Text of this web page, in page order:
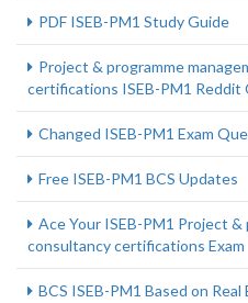
PDF ISEB-PM1 Study Guide
Project & programme
certifications ISEB-PM1 Reddit
Changed ISEB-PM1 Exam
Free ISEB-PM1 BCS Updates
Ace Your ISEB-PM1 Project
consultancy certifications Exam
BCS ISEB-PM1 Based on